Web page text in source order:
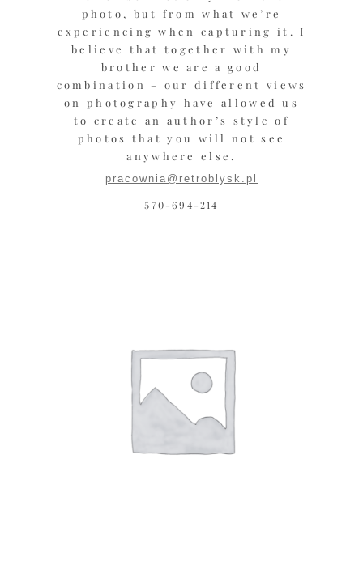
photo, but from what we’re
experiencing when capturing it. I
believe that together with my
brother we are a good
combination – our different views
on photography have allowed us
to create an author’s style of
photos that you will not see
anywhere else.
pracownia@retroblysk.pl
570-694-214